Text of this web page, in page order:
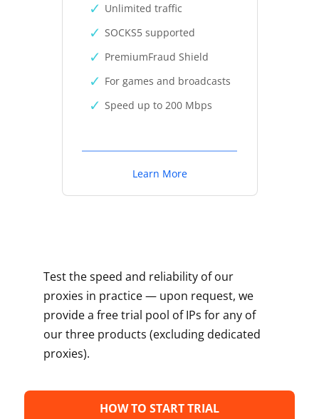
Unlimited traffic
SOCKS5 supported
PremiumFraud Shield
For games and broadcasts
Speed up to 200 Mbps
Learn More
Test the speed and reliability of our
proxies in practice — upon request, we
provide a free trial pool of IPs for any of
our three products (excluding dedicated
proxies).
HOW TO START TRIAL